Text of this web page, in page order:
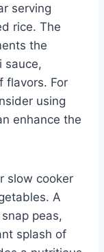
serving
rice. The
the
sauce,
flavors. For
using
enhance the
slow cooker
A
peas,
splash of